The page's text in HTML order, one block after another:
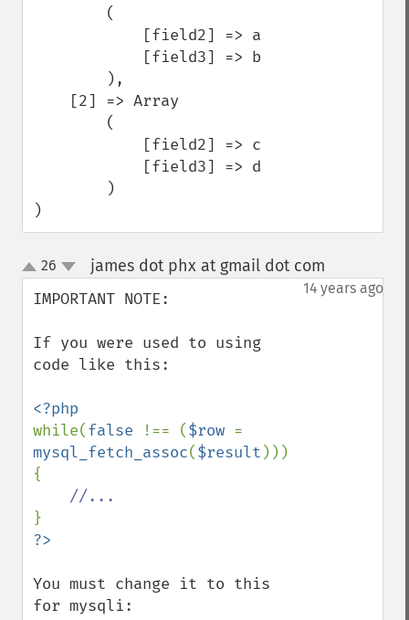
)
up
down
26 james dot phx at gmail dot com
14 years ago
IMPORTANT NOTE:
If you were used to using
code like this:
while(false !== ($row
mysql_fetch_assoc($result )))
{
You must change it to this
for mysqli: